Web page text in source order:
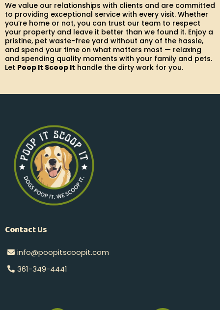
We value our relationships with clients and are committed
to providing exceptional service with every visit. Whether
you’re home or not, you can trust our team to respect
your property and leave it better than we found it. Enjoy a
pristine, pet waste-free yard without any of the hassle,
and spend your time on what matters most — relaxing
and spending quality moments with your family and pets.
Let Poop It Scoop It handle the dirty work for you.
Contact Us
info@poopitscoopit.com
361-349-4441